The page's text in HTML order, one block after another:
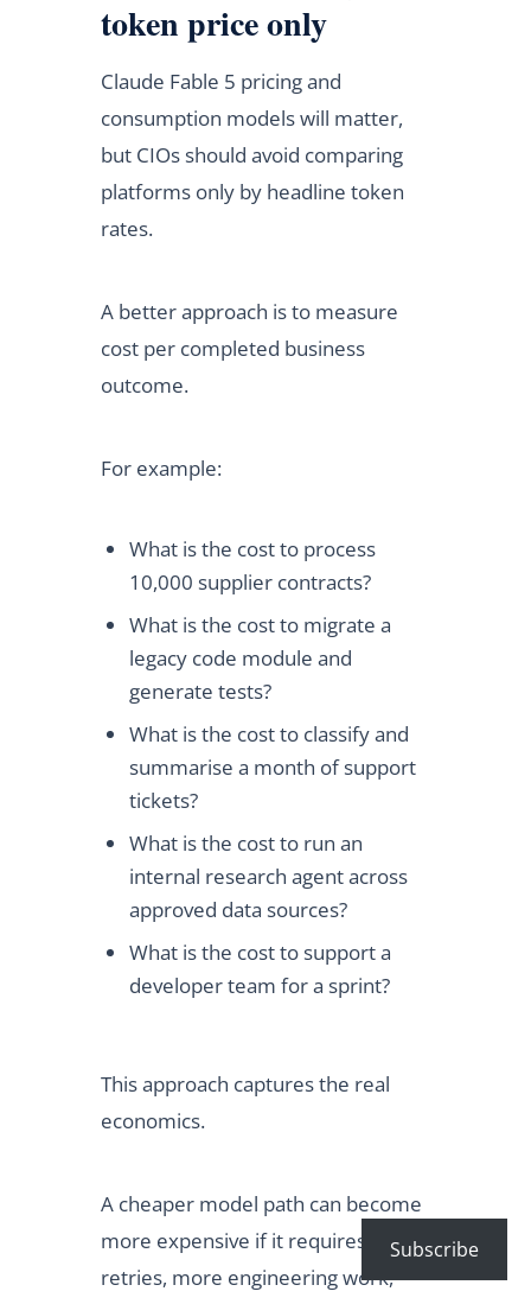
token price only
Claude Fable 5 pricing and
consumption models will matter,
but CIOs should avoid comparing
platforms only by headline token
rates.
A better approach is to measure
cost per completed business
outcome.
For example:
What is the cost to process
10,000 supplier contracts?
What is the cost to migrate a
legacy code module and
generate tests?
What is the cost to classify and
summarise a month of support
tickets?
What is the cost to run an
internal research agent across
approved data sources?
What is the cost to support a
developer team for a sprint?
This approach captures the real
economics.
A cheaper model path can become
more expensive if it requires more
retries, more engineering work,
Subscribe